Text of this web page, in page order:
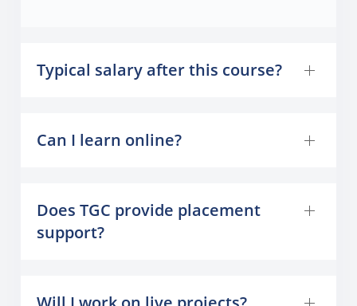
Typical salary after this course?
Can I learn online?
Does TGC provide placement
support?